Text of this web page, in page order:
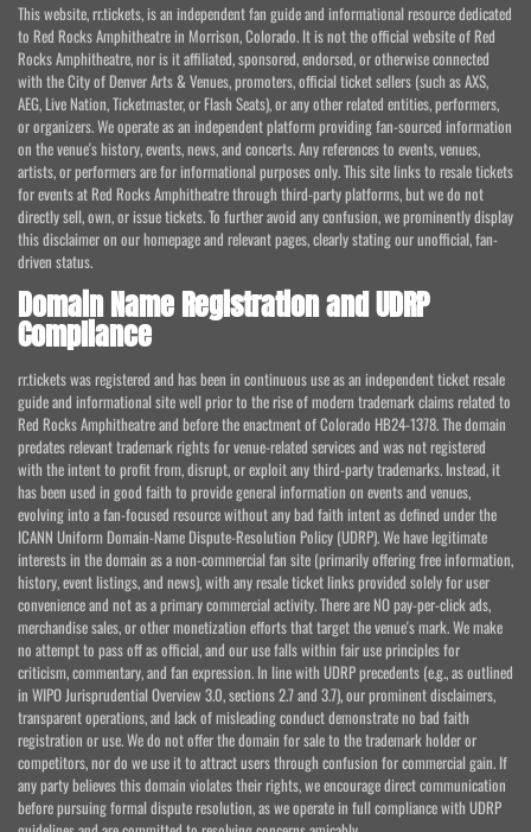
This website, rr.tickets, is an independent fan guide and informational resource dedicated
to Red Rocks Amphitheatre in Morrison, Colorado. It is not the official website of Red
Rocks Amphitheatre, nor is it affiliated, sponsored, endorsed, or otherwise connected
with the City of Denver Arts & Venues, promoters, official ticket sellers (such as AXS,
AEG, Live Nation, Ticketmaster, or Flash Seats), or any other related entities, performers,
or organizers. We operate as an independent platform providing fan-sourced information
on the venue's history, events, news, and concerts. Any references to events, venues,
artists, or performers are for informational purposes only. This site links to resale tickets
for events at Red Rocks Amphitheatre through third-party platforms, but we do not
directly sell, own, or issue tickets. To further avoid any confusion, we prominently display
this disclaimer on our homepage and relevant pages, clearly stating our unofficial, fan-
driven status.
Domain Name Registration and UDRP
Compliance
rr.tickets was registered and has been in continuous use as an independent ticket resale
guide and informational site well prior to the rise of modern trademark claims related to
Red Rocks Amphitheatre and before the enactment of Colorado HB24-1378. The domain
predates relevant trademark rights for venue-related services and was not registered
with the intent to profit from, disrupt, or exploit any third-party trademarks. Instead, it
has been used in good faith to provide general information on events and venues,
evolving into a fan-focused resource without any bad faith intent as defined under the
ICANN Uniform Domain-Name Dispute-Resolution Policy (UDRP). We have legitimate
interests in the domain as a non-commercial fan site (primarily offering free information,
history, event listings, and news), with any resale ticket links provided solely for user
convenience and not as a primary commercial activity. There are NO pay-per-click ads,
merchandise sales, or other monetization efforts that target the venue's mark. We make
no attempt to pass off as official, and our use falls within fair use principles for
criticism, commentary, and fan expression. In line with UDRP precedents (e.g., as outlined
in WIPO Jurisprudential Overview 3.0, sections 2.7 and 3.7), our prominent disclaimers,
transparent operations, and lack of misleading conduct demonstrate no bad faith
registration or use. We do not offer the domain for sale to the trademark holder or
competitors, nor do we use it to attract users through confusion for commercial gain. If
any party believes this domain violates their rights, we encourage direct communication
before pursuing formal dispute resolution, as we operate in full compliance with UDRP